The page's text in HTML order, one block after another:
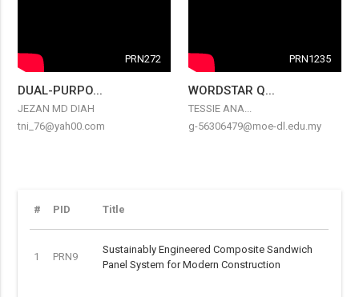
PRN272
DUAL-PURPO...
JEZAN MD DIAH
tni_76@yah00.com
PRN1235
WORDSTAR Q...
TESSIE ANA...
g-56306479@moe-dl.edu.my
# PID Title
1 PRN9
Sustainably Engineered Composite Sandwich
Panel System for Modern Construction